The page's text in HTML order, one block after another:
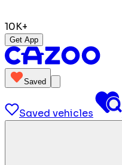
10K+
Get App
Saved
Saved vehicles